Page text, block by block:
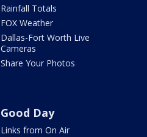
Rainfall Totals
FOX Weather
Dallas-Fort Worth Live
Cameras
Share Your Photos
Good Day
Links from On Air